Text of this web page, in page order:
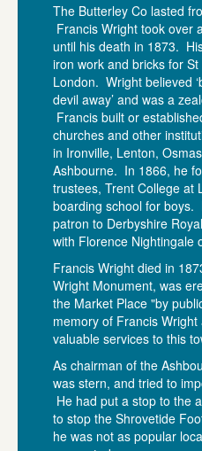
The Butterley Co lasted
Francis Wright took over
until his death in 1873.
iron work and bricks for
London. Wright believed
devil away’ and was a
Francis built or
churches and other
in Ironville, Lenton,
Ashbourne. In 1866, he
trustees, Trent College at
boarding school for boys.
patron to Derbyshire
with Florence Nightingale
Francis Wright died in
Wright Monument, was
the Market Place "by
memory of Francis
valuable services to this
As chairman of the
was stern, and tried to
He had put a stop to the
to stop the Shrovetide
he was not as popular